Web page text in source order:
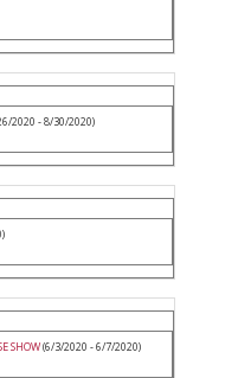
2020 - 8/30/2020)
SHOW(6/3/2020 - 6/7/2020)